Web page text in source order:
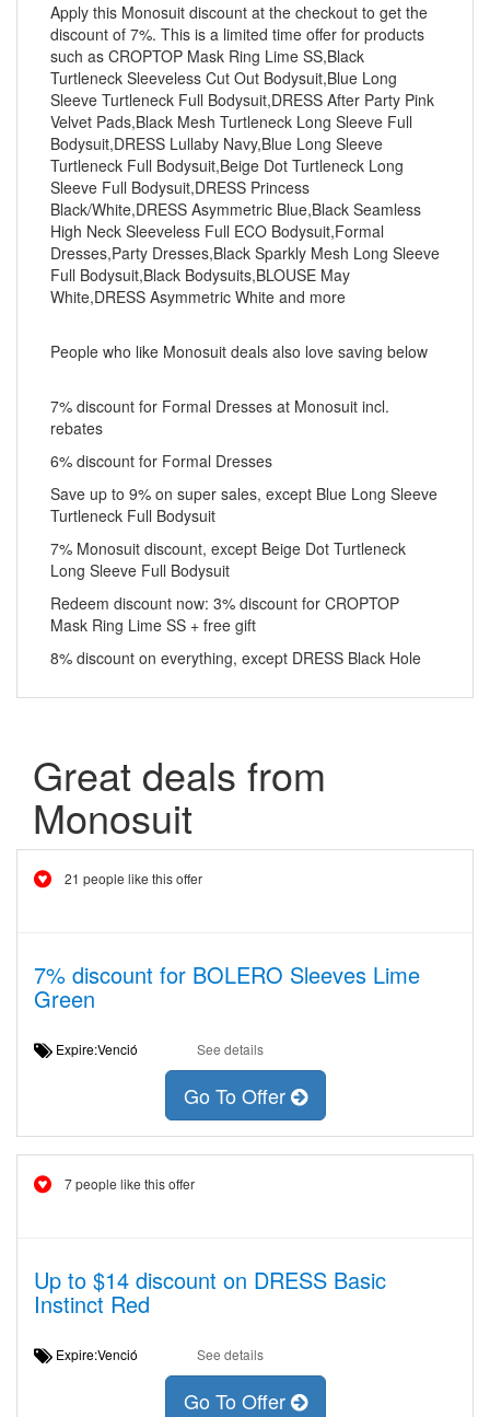
Apply this Monosuit discount at the checkout to get the
discount of 7%. This is a limited time offer for products
such as CROPTOP Mask Ring Lime SS,Black
Turtleneck Sleeveless Cut Out Bodysuit,Blue Long
Sleeve Turtleneck Full Bodysuit,DRESS After Party Pink
Velvet Pads,Black Mesh Turtleneck Long Sleeve Full
Bodysuit,DRESS Lullaby Navy,Blue Long Sleeve
Turtleneck Full Bodysuit,Beige Dot Turtleneck Long
Sleeve Full Bodysuit,DRESS Princess
Black/White,DRESS Asymmetric Blue,Black Seamless
High Neck Sleeveless Full ECO Bodysuit,Formal
Dresses,Party Dresses,Black Sparkly Mesh Long Sleeve
Full Bodysuit,Black Bodysuits,BLOUSE May
White,DRESS Asymmetric White and more
People who like Monosuit deals also love saving below
7% discount for Formal Dresses at Monosuit incl.
rebates
6% discount for Formal Dresses
Save up to 9% on super sales, except Blue Long Sleeve
Turtleneck Full Bodysuit
7% Monosuit discount, except Beige Dot Turtleneck
Long Sleeve Full Bodysuit
Redeem discount now: 3% discount for CROPTOP
Mask Ring Lime SS + free gift
8% discount on everything, except DRESS Black Hole
Great deals from
Monosuit
21 people like this offer
7% discount for BOLERO Sleeves Lime
Green
Expire:Venció See details
Go To Offer
7 people like this offer
Up to $14 discount on DRESS Basic
Instinct Red
Expire:Venció See details
Go To Offer